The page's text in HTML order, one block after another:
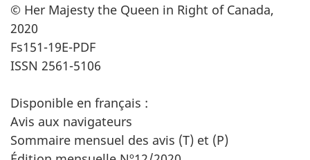
© Her Majesty the Queen in Right of Canada,
2020
Fs151-19E-PDF
ISSN 2561-5106
Disponible en français :
Avis aux navigateurs
Sommaire mensuel des avis (T) et (P)